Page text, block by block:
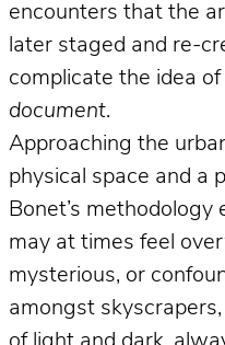
encounters that the
later staged and re-
complicate the idea
document.
Approaching the
physical space and a
Bonet’s
may at times feel
mysterious, or
amongst